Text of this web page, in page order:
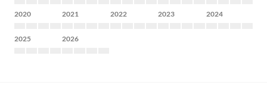
2020 2021 2022 2023 2024
2025 2026